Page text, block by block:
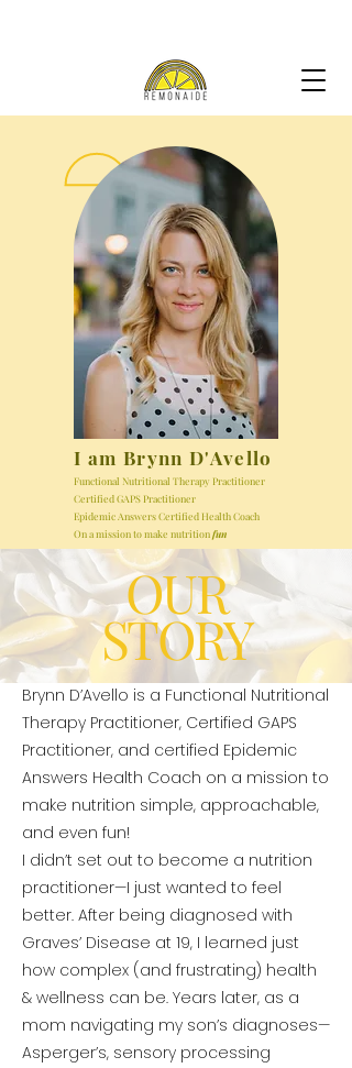
I am Brynn D'Avello
Functional Nutritional Therapy Practitioner
Certified GAPS Practitioner
Epidemic Answers Certified Health Coach
On a mission to make nutritionfun
OUR
STORY
Brynn D’Avello is a Functional Nutritional
Therapy Practitioner, Certified GAPS
Practitioner, and certified Epidemic
Answers Health Coach on a mission to
make nutrition simple, approachable,
and even fun!
I didn’t set out to become a nutrition
practitioner—I just wanted to feel
better. After being diagnosed with
Graves’ Disease at 19, I learned just
how complex (and frustrating) health
& wellness can be. Years later, as a
mom navigating my son’s diagnoses—
Asperger’s, sensory processing